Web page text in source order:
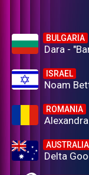
BULGARIA
Dara -
ISRAEL
Noam
ROMANIA
AUSTRALIA
Delta